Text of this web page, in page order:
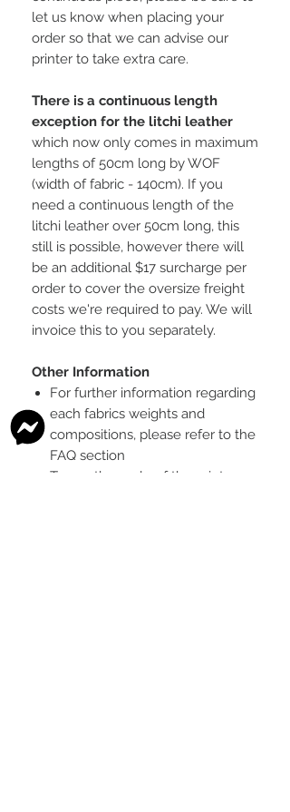
let us know when placing your
order so that we can advise our
printer to take extra care.
There is a continuous length
exception for the litchi leather
which now only comes in maximum
lengths of 50cm long by WOF
(width of fabric - 140cm). If you
need a continuous length of the
litchi leather over 50cm long, this
still is possible, however there will
be an additional $17 surcharge per
order to cover the oversize freight
costs we're required to pay. We will
invoice this to you separately.
Other Information
For further information regarding
each fabrics weights and
compositions, please refer to the
FAQ section
To see the scale of the print,